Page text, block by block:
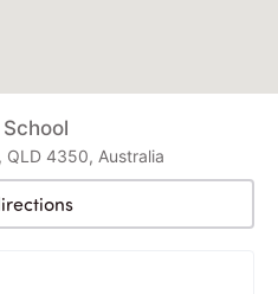
4350, Australia